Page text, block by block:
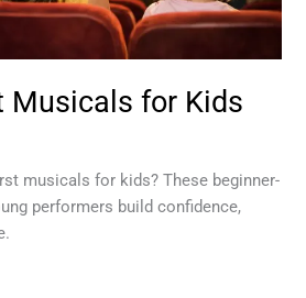
Musicals for Kids
musicals for kids? These beginner-
performers build confidence,